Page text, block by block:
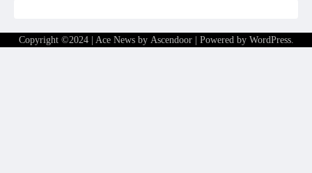
Copyright ©2024 | Ace News by Ascendoor| Powered by WordPress.